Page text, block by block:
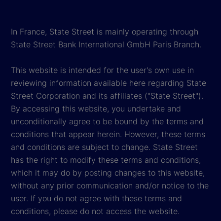
In France, State Street is mainly operating through
State Street Bank International GmbH Paris Branch.
This website is intended for the user's own use in
reviewing information available here regarding State
Street Corporation and its affiliates ("State Street").
By accessing this website, you undertake and
unconditionally agree to be bound by the terms and
conditions that appear herein. However, these terms
and conditions are subject to change. State Street
has the right to modify these terms and conditions,
which it may do by posting changes to this website,
without any prior communication and/or notice to the
user. If you do not agree with these terms and
conditions, please do not access the website.